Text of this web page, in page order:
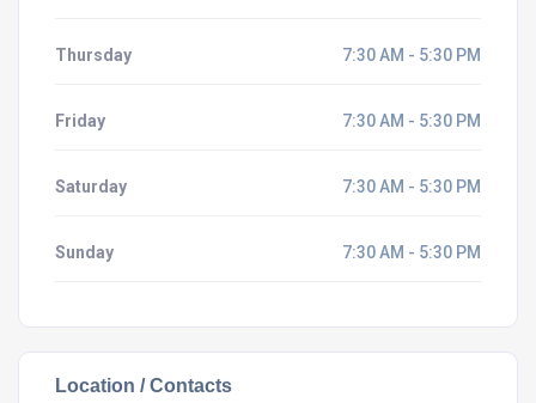
Thursday 7:30 AM - 5:30 PM
Friday 7:30 AM - 5:30 PM
Saturday 7:30 AM - 5:30 PM
Sunday 7:30 AM - 5:30 PM
Location / Contacts